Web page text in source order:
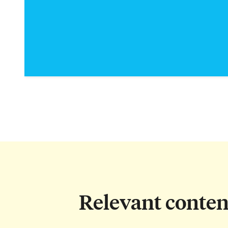
Relevant